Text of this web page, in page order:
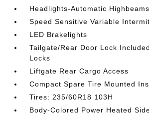
Headlights-Automatic Highbeams
Speed Sensitive Variable
LED Brakelights
Tailgate/Rear Door Lock
Locks
Liftgate Rear Cargo Access
Compact Spare Tire Mounted
Tires: 235/60R18 103H
Body-Colored Power Heated